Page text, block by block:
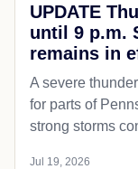
UPDATE
until 9 p.m.
remains in
A severe
for parts of
strong storms
Jul 19, 2026